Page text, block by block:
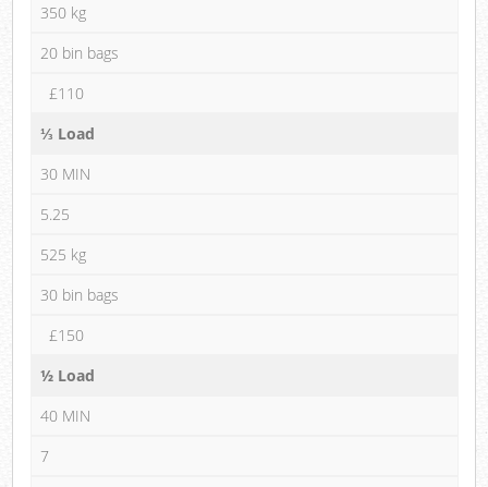
350 kg
20 bin bags
£110
⅓ Load
30 MIN
5.25
525 kg
30 bin bags
£150
½ Load
40 MIN
7